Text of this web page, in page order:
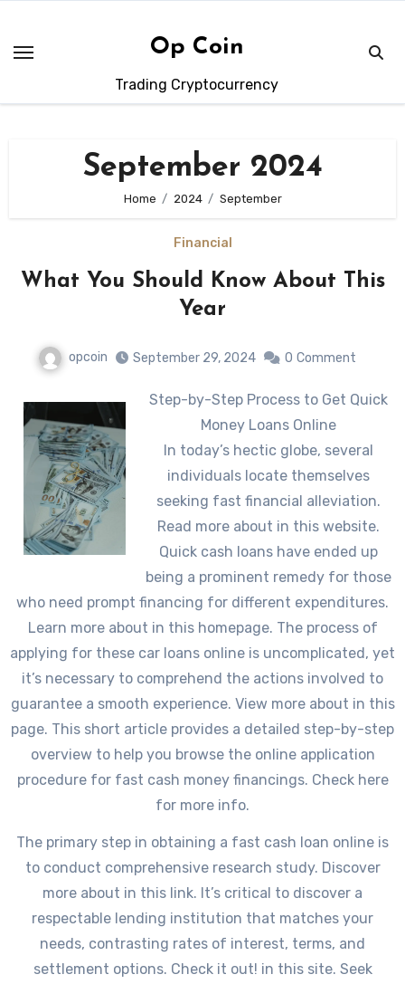
content
Op Coin
Trading Cryptocurrency
September 2024
Home 2024 September
Financial
What You Should Know About This
Year
opcoin September 29, 2024 0 Comment
Step-by-Step Process to Get Quick
Money Loans Online
In today’s hectic globe, several
individuals locate themselves
seeking fast financial alleviation.
Read more about in this website.
Quick cash loans have ended up
being a prominent remedy for those
who need prompt financing for different expenditures.
Learn more about in this homepage. The process of
applying for these car loans online is uncomplicated, yet
it’s necessary to comprehend the actions involved to
guarantee a smooth experience. View more about in this
page. This short article provides a detailed step-by-step
overview to help you browse the online application
procedure for fast cash money financings. Check here
for more info.
The primary step in obtaining a fast cash loan online is
to conduct comprehensive research study. Discover
more about in this link. It’s critical to discover a
respectable lending institution that matches your
needs, contrasting rates of interest, terms, and
settlement options. Check it out! in this site. Seek